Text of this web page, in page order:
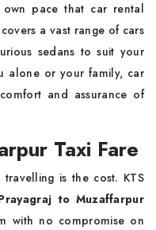
pace that car rental
covers a vast range of cars
sedans to suit your
alone or your family, car
and assurance of
Taxi Fare
is the cost. KTS
to Muzaffarpur
with no compromise on